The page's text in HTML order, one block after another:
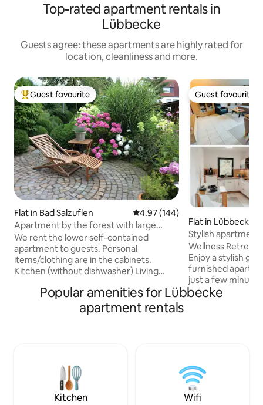
Top-rated apartment rentals in
Lübbecke
Guests agree: these apartments are highly rated for
location, cleanliness and more.
Top guest favourite
Guest favourite
Flat in Bad Salzuflen 4.97 out of 5 average rating,
4.97 (144)
Apartment by the forest with large
parking space in front of the door
We rent the lower self-contained
apartment to guests. Personal
items/clothing are in the cabinets.
Kitchen (without dishwasher) Living
couch for 2nd or 3rd person possible
(without slatted frame) Terrace, garden,
large parking space in front of the door.
Herford Clinic 5 km Hannover 90 km
Kirchlengern / Löhne 15 km
Guest favourite
Guest favourite
Flat in Lübbecke
Stylish
top location
Wellness Retreat
Enjoy a stylish
furnished
just a few
moor. The
massage chair
streaming
comfort.
Popular amenities for Lübbecke
apartment rentals
Kitchen Wifi